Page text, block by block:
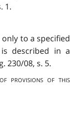
1.
to a specified
described in a
230/08, s. 5.
provisions of this